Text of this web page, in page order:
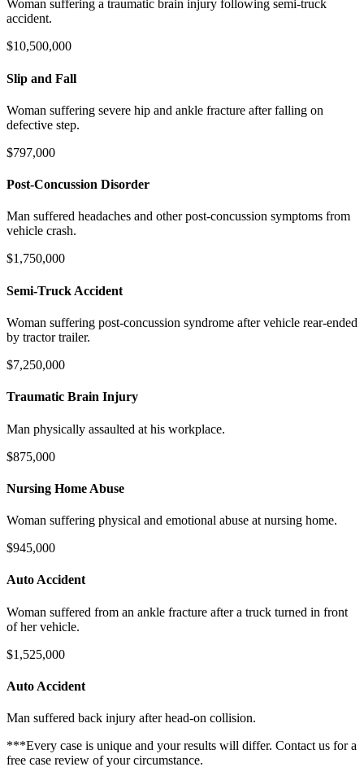
Woman suffering a traumatic brain injury following semi-truck
accident.
$10,500,000
Slip and Fall
Woman suffering severe hip and ankle fracture after falling on
defective step.
$797,000
Post-Concussion Disorder
Man suffered headaches and other post-concussion symptoms from
vehicle crash.
$1,750,000
Semi-Truck Accident
Woman suffering post-concussion syndrome after vehicle rear-ended
by tractor trailer.
$7,250,000
Traumatic Brain Injury
Man physically assaulted at his workplace.
$875,000
Nursing Home Abuse
Woman suffering physical and emotional abuse at nursing home.
$945,000
Auto Accident
Woman suffered from an ankle fracture after a truck turned in front
of her vehicle.
$1,525,000
Auto Accident
Man suffered back injury after head-on collision.
***Every case is unique and your results will differ. Contact us for a
free case review of your circumstance.